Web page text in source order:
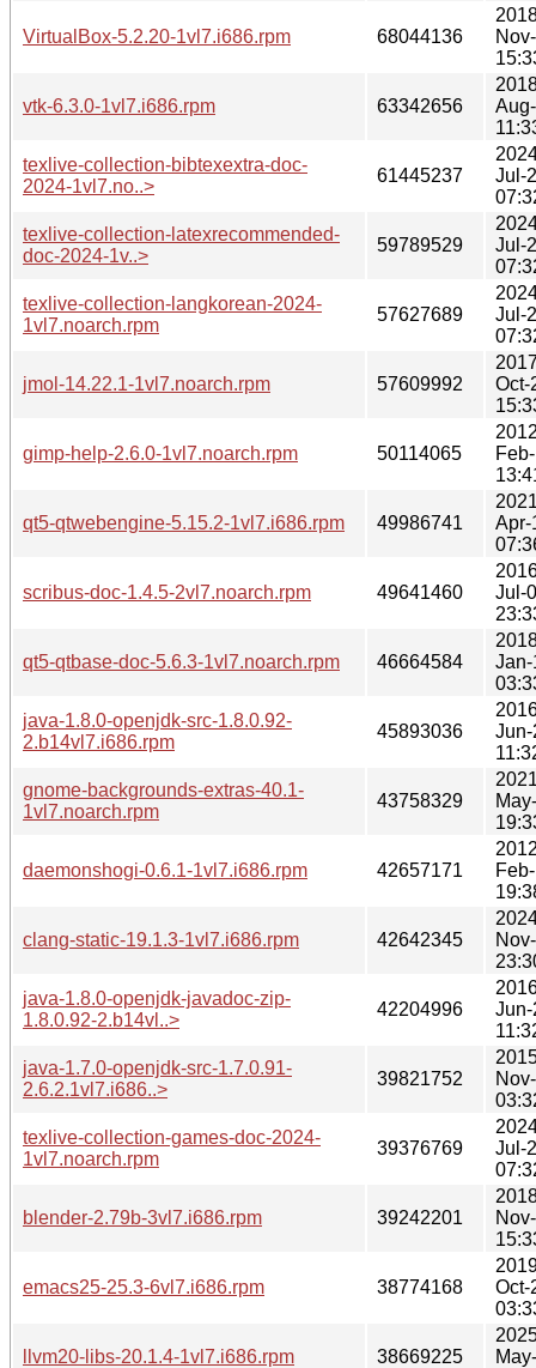
VirtualBox-5.2.20-1vl7.i686.rpm 68044136
vtk-6.3.0-1vl7.i686.rpm 63342656
texlive-collection-bibtexextra-doc-
2024-1vl7.no..>
61445237
Jul-
texlive-collection-latexrecommended-
doc-2024-1v..>
59789529
Jul-
texlive-collection-langkorean-2024-
1vl7.noarch.rpm
57627689
Jul-
jmol-14.22.1-1vl7.noarch.rpm 57609992
Oct-
gimp-help-2.6.0-1vl7.noarch.rpm 50114065
qt5-qtwebengine-5.15.2-1vl7.i686.rpm 49986741
Apr-
scribus-doc-1.4.5-2vl7.noarch.rpm 49641460
Jul-
qt5-qtbase-doc-5.6.3-1vl7.noarch.rpm 46664584
java-1.8.0-openjdk-src-1.8.0.92-
2.b14vl7.i686.rpm
45893036
gnome-backgrounds-extras-40.1-
1vl7.noarch.rpm
43758329
daemonshogi-0.6.1-1vl7.i686.rpm 42657171
clang-static-19.1.3-1vl7.i686.rpm 42642345
java-1.8.0-openjdk-javadoc-zip-
1.8.0.92-2.b14vl..>
42204996
java-1.7.0-openjdk-src-1.7.0.91-
2.6.2.1vl7.i686..>
39821752
texlive-collection-games-doc-2024-
1vl7.noarch.rpm
39376769
Jul-
blender-2.79b-3vl7.i686.rpm 39242201
emacs25-25.3-6vl7.i686.rpm 38774168
Oct-
llvm20-libs-20.1.4-1vl7.i686.rpm 38669225